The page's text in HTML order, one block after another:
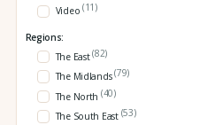
Video (11)
Regions:
The East(82)
The Midlands(79)
The North (40)
The South East (53)